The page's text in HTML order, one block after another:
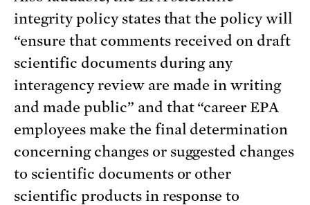
integrity policy states that the policy will
“ensure that comments received on draft
scientific documents during any
interagency review are made in writing
and made public” and that “career EPA
employees make the final determination
concerning changes or suggested changes
to scientific documents or other
scientific products in response to